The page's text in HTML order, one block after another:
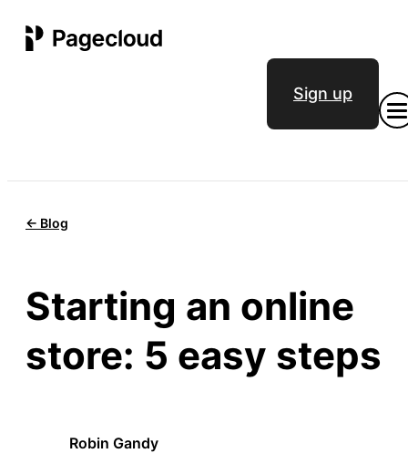
Sign up
<- Blog
Starting an online
store: 5 easy steps
Robin Gandy